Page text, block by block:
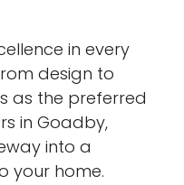
in every
design to
as the preferred
in Goadby,
into a
your home.